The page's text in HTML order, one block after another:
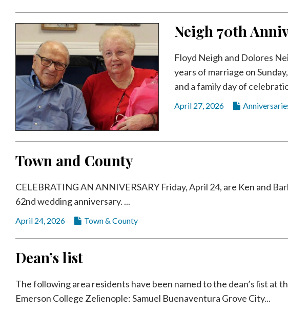
Neigh 70th
Floyd Neigh and Dolores
years of marriage on
and a family day of
April 27, 2026
Town and County
CELEBRATING AN ANNIVERSARY Friday, April 24, are Ken and
62nd wedding anniversary. ...
April 24, 2026 Town & County
Dean’s list
The following area residents have been named to the dean’s list at
Emerson College Zelienople: Samuel Buenaventura Grove City...